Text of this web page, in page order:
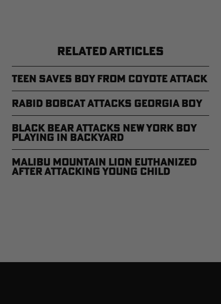
RELATED ARTICLES
Teen Saves Boy From Coyote Attack
Rabid Bobcat Attacks Georgia Boy
Black Bear Attacks New York Boy
Playing in Backyard
Malibu Mountain Lion Euthanized
After Attacking Young Child